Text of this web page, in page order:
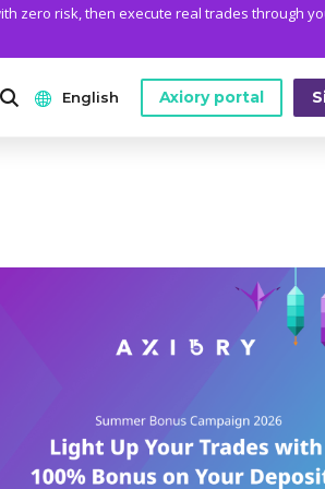
zero risk, then execute real trades through
MT5 Installation Guide
Legal Documents
English
Español
Tiếng Việt
Axiory portal